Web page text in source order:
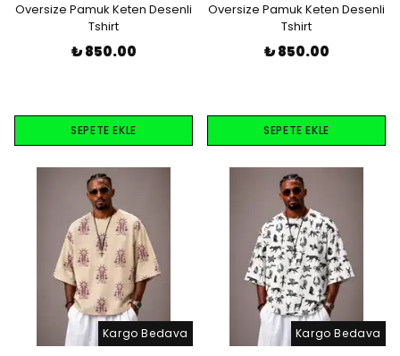
Oversize Pamuk Keten Desenli
Tshirt
₺ 850.00
SEPETE EKLE
Oversize Pamuk Keten Desenli
Tshirt
₺ 850.00
SEPETE EKLE
Kargo Bedava Kargo Bedava